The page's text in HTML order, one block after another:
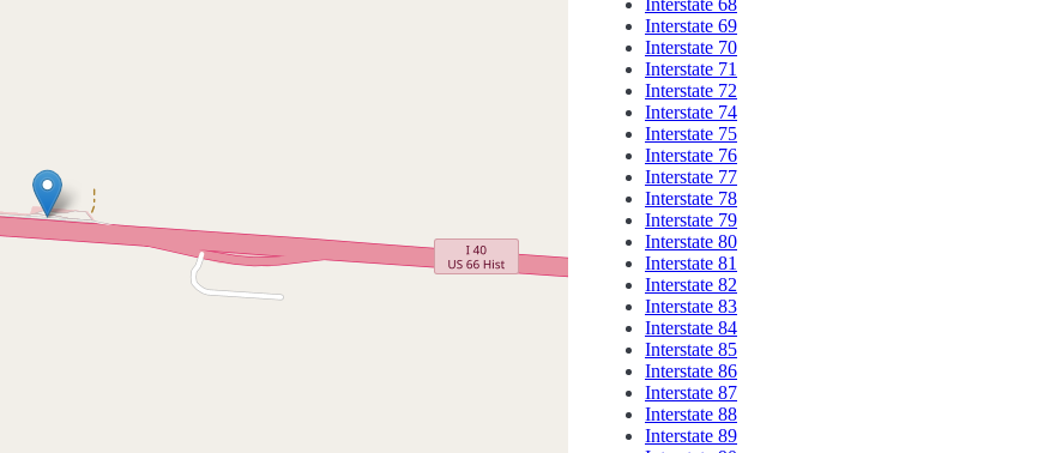
Interstate 69
Interstate 70
Interstate 71
Interstate 72
Interstate 74
Interstate 75
Interstate 76
Interstate 77
Interstate 78
Interstate 79
Interstate 80
Interstate 81
Interstate 82
Interstate 83
Interstate 84
Interstate 85
Interstate 86
Interstate 87
Interstate 88
Interstate 89